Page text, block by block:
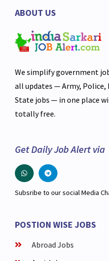
ABOUT US
We simplify government
all updates — Army, Police,
State jobs — in one place
totally free.
Get Daily Job Alert via
Subsribe to our social Media
POSTION WISE JOBS
Abroad Jobs